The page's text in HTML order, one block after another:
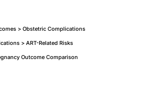
> Obstetric Complications
> ART-Related Risks
Outcome Comparison